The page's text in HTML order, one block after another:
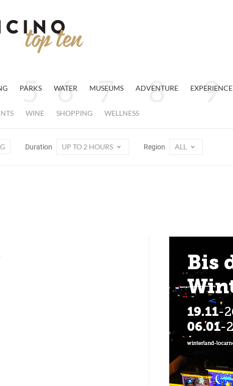
PARKS WATER MUSEUMS ADVENTURE EXPERIENCE
WINE SHOPPING WELLNESS
Duration UP TO 2 HOURS Region ALL